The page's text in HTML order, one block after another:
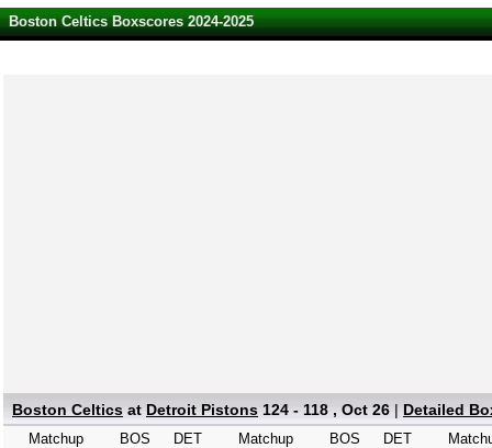
Boston Celtics Boxscores 2024-2025
Boston Celtics at Detroit Pistons 124 - 118 , Oct 26 | Detailed
Matchup BOS
DET
Matchup BOS
DET